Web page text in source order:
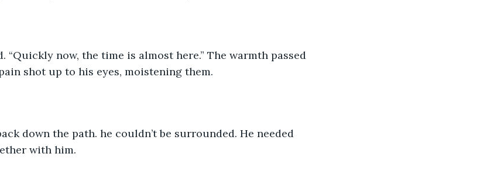
“Quickly now, the time is almost here.” The warmth passed
shot up to his eyes, moistening them.
down the path. he couldn’t be surrounded. He needed
with him.